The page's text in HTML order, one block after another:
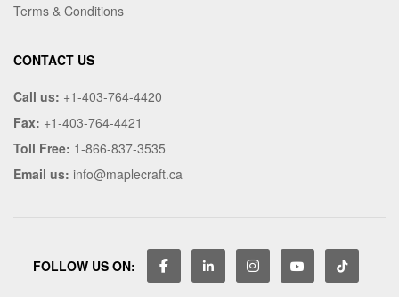
Terms & Conditions
CONTACT US
Call us: +1-403-764-4420
Fax: +1-403-764-4421
Toll Free: 1-866-837-3535
Email us: info@maplecraft.ca
FOLLOW US ON: